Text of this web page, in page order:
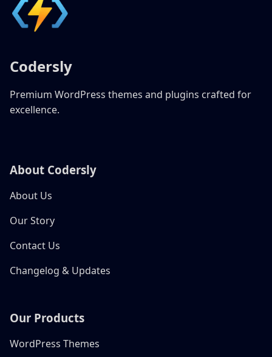
Codersly
Premium WordPress themes and plugins crafted for
excellence.
About Codersly
About Us
Our Story
Contact Us
Changelog & Updates
Our Products
WordPress Themes